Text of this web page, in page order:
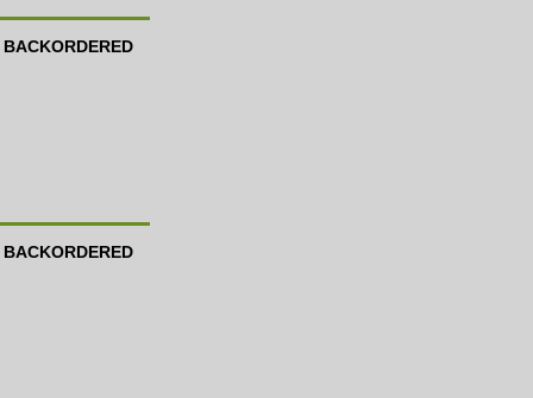
BACKORDERED
BACKORDERED